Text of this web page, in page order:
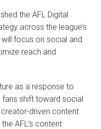
the AFL Digital
across the league’s
focus on social and
reach and
as a response to
shift toward social
driven content.
AFL’s content